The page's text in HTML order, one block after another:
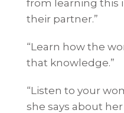
from learning this
their partner.”
“Learn how the
that knowledge.”
“Listen to your
she says about